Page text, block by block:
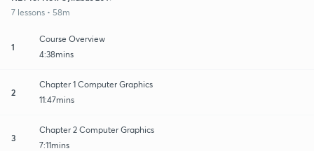
7 lessons • 58m
1
Course Overview
4:38mins
2
Chapter 1 Computer Graphics
11:47mins
3
Chapter 2 Computer Graphics
7:11mins